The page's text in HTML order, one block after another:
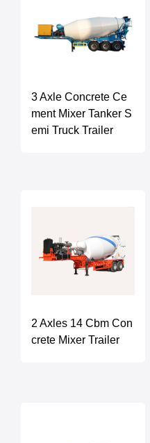
3 Axle Concrete Ce
ment Mixer Tanker S
emi Truck Trailer
2 Axles 14 Cbm Con
crete Mixer Trailer